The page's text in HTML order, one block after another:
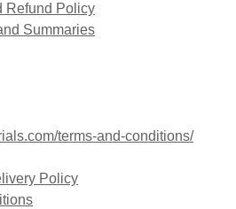
Refund Policy
Summaries
terms-and-conditions/
Policy